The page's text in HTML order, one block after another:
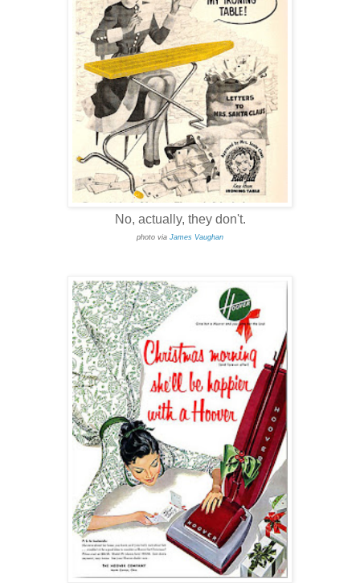
No, actually, they don't.
photo via James Vaughan